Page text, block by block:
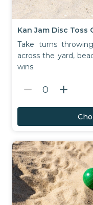
Kan Jam Disc Toss
Take turns
across the yard,
wins.
remove 0 add